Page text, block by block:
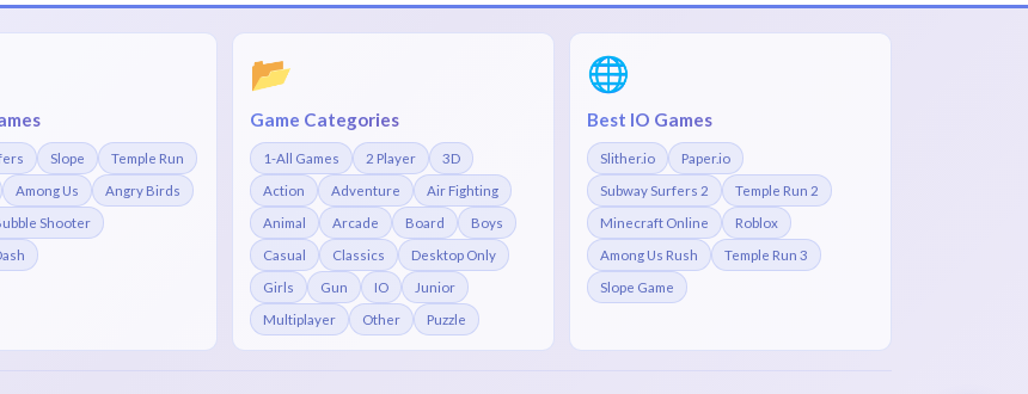
Slope Temple Run
Among Us Angry Birds
Shooter
📂
Game Categories
1-All Games 2 Player 3D
Action Adventure Air Fighting
Animal Arcade Board Boys
Casual Classics Desktop Only
Girls Gun IO Junior
Multiplayer Other Puzzle
🌐
Best IO Games
Slither.io Paper.io
Subway Surfers 2 Temple Run 2
Minecraft Online Roblox
Among Us Rush Temple Run 3
Slope Game